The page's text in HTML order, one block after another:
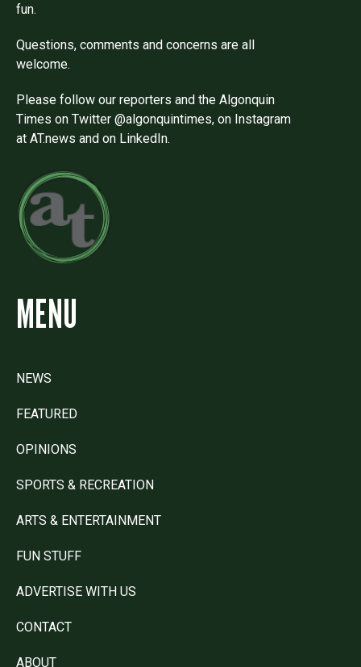
fun.
Questions, comments and concerns are all
welcome.
Please follow our reporters and the Algonquin
Times on Twitter @algonquintimes, on Instagram
at AT.news and on LinkedIn.
MENU
NEWS
FEATURED
OPINIONS
SPORTS & RECREATION
ARTS & ENTERTAINMENT
FUN STUFF
ADVERTISE WITH US
CONTACT
ABOUT